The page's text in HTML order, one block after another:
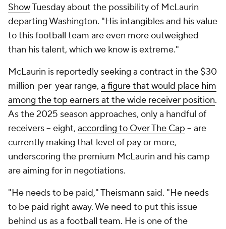
ShowTuesday about the possibility of McLaurin
departing Washington. "His intangibles and his value
to this football team are even more outweighed
than his talent, which we know is extreme."
McLaurin is reportedly seeking a contract in the $30
million-per-year range, a figure that would place him
among the top earners at the wide receiver position.
As the 2025 season approaches, only a handful of
receivers -- eight, according to Over The Cap -- are
currently making that level of pay or more,
underscoring the premium McLaurin and his camp
are aiming for in negotiations.
"He needs to be paid," Theismann said. "He needs
to be paid right away. We need to put this issue
behind us as a football team. He is one of the